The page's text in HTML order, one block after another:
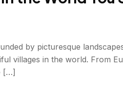
by picturesque
villages in the world. From
[…]